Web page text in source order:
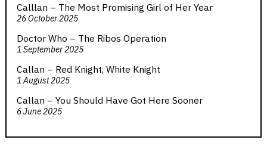
Calllan – The Most Promising Girl of Her Year
26 October 2025
Doctor Who – The Ribos Operation
1 September 2025
Callan – Red Knight, White Knight
1 August 2025
Callan – You Should Have Got Here Sooner
6 June 2025